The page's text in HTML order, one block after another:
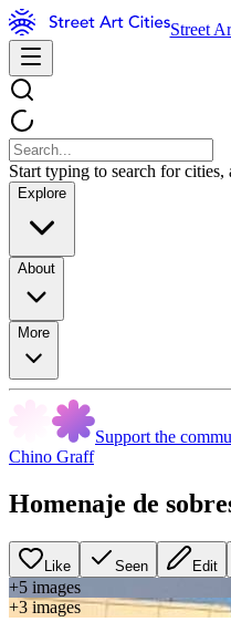
Street
Start typing to search for cities,
Explore
About
More
Support the
Chino Graff
Homenaje de
Like Seen Edit
+5 images
+3 images